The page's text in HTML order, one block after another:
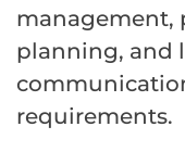
management,
planning, and
requirements.